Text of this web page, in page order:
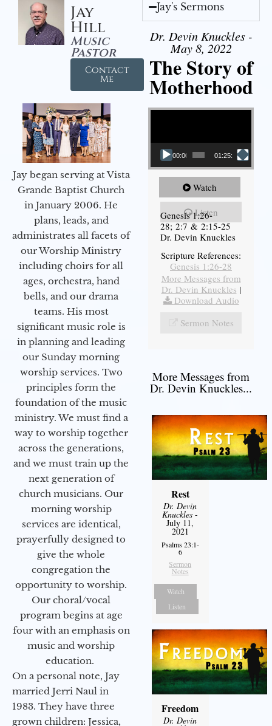
Jay
Hill
Music
Pastor
Contact
Me
Jay began serving at Vista
Grande Baptist Church
in January 2006. He
plans, leads, and
administrates all facets of
our Worship Ministry
including choirs for all
ages, orchestra, hand
bells, and our drama
teams. His most
significant music role is
in planning and leading
our Sunday morning
worship services. Two
principles form the
foundation of the music
ministry. We must find a
way to worship together
across the generations,
and we must train up the
next generation of
church musicians. Our
morning worship
services are identical,
prayerfully designed to
give the whole
congregation the
opportunity to worship.
Our choral/vocal
program begins at age
four with an emphasis on
music and worship
education.
On a personal note, Jay
married Jerri Naul in
1983. They have three
grown children: Jessica,
Jay's Sermons
Dr. Devin Knuckles -
May 8, 2022
The Story of
Motherhood
Video Player
00:00 01:25:11
Watch
Listen
Genesis 1:26-
28; 2:7 & 2:15-25
Dr. Devin Knuckles
Scripture References:
Genesis 1:26-28
More Messages from
Dr. Devin Knuckles |
Download Audio
Sermon Notes
More Messages from
Dr. Devin Knuckles...
Rest
Dr. Devin
Knuckles -
July 11,
2021
Psalms 23:1-
6
Sermon
Notes
Watch
Listen
Freedom
Dr. Devin